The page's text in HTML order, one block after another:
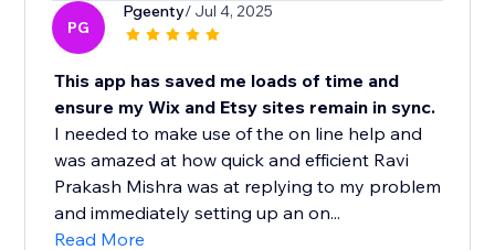
PG
Pgeenty/ Jul 4, 2025
This app has saved me loads of time and
ensure my Wix and Etsy sites remain in sync.
I needed to make use of the on line help and
was amazed at how quick and efficient Ravi
Prakash Mishra was at replying to my problem
and immediately setting up an on...
Read More